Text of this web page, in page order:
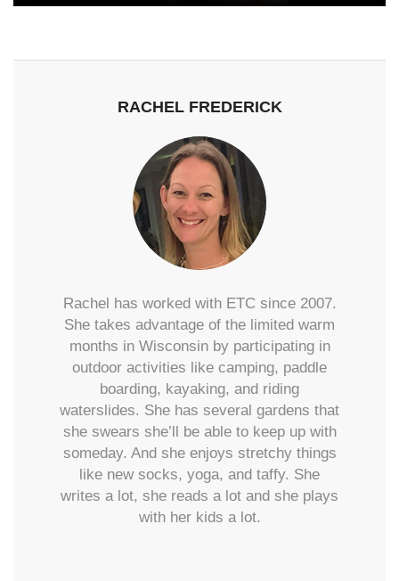
RACHEL FREDERICK
Rachel has worked with ETC since 2007.
She takes advantage of the limited warm
months in Wisconsin by participating in
outdoor activities like camping, paddle
boarding, kayaking, and riding
waterslides. She has several gardens that
she swears she’ll be able to keep up with
someday. And she enjoys stretchy things
like new socks, yoga, and taffy. She
writes a lot, she reads a lot and she plays
with her kids a lot.